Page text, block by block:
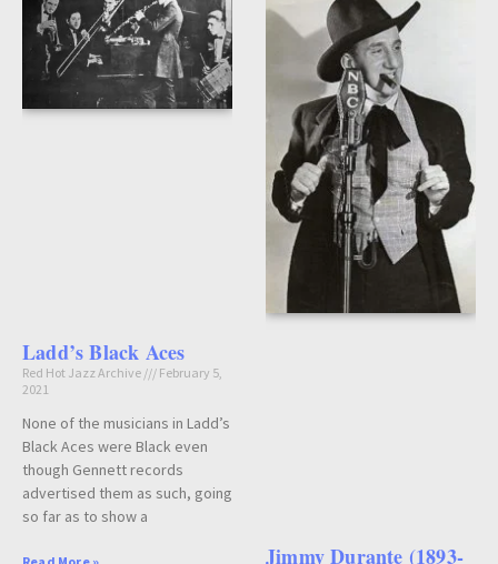
Ladd’s Black Aces
Red Hot Jazz Archive
February 5,
2021
None of the musicians in Ladd’s
Black Aces were Black even
though Gennett records
advertised them as such, going
so far as to show a
Jimmy Durante (1893-